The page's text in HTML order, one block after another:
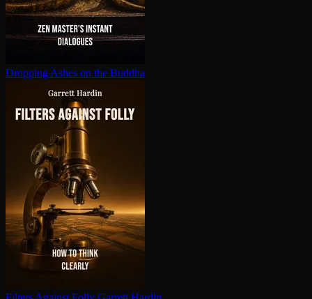
Dropping Ashes on the Buddha